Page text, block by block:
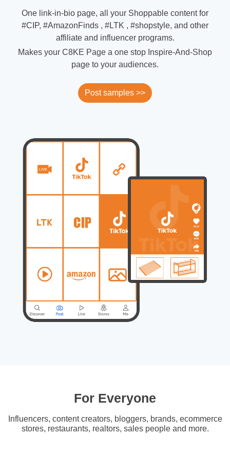
One link-in-bio page, all your Shoppable content for
#CIP, #AmazonFinds , #LTK , #shopstyle, and other
affiliate and influencer programs.
Makes your C8KE Page a one stop Inspire-And-Shop
page to your audiences.
Post samples >>
For Everyone
Influencers, content creators, bloggers, brands, ecommerce
stores, restaurants, realtors, sales people and more.